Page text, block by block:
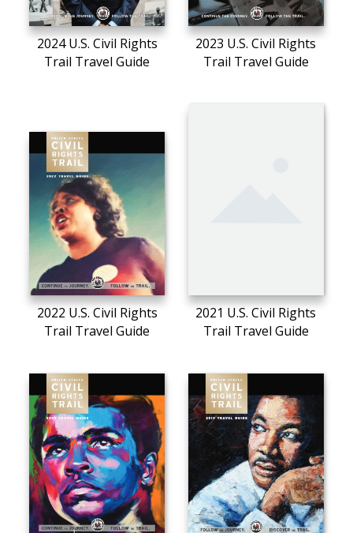
2024 U.S. Civil Rights
Trail Travel Guide
2023 U.S. Civil Rights
Trail Travel Guide
2022 U.S. Civil Rights
Trail Travel Guide
2021 U.S. Civil Rights
Trail Travel Guide